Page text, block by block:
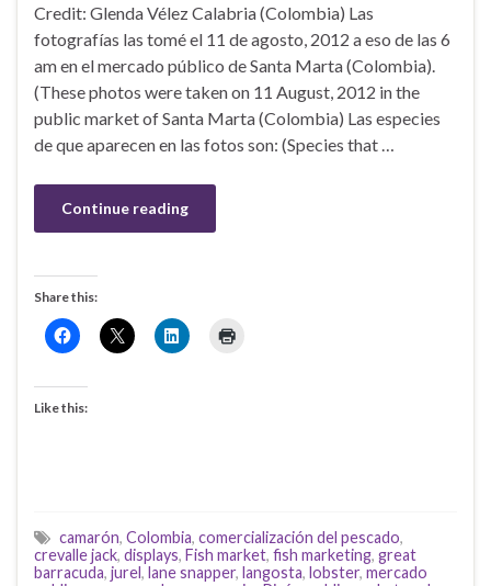
Credit: Glenda Vélez Calabria (Colombia) Las
fotografías las tomé el 11 de agosto, 2012 a eso de las 6
am en el mercado público de Santa Marta (Colombia).
(These photos were taken on 11 August, 2012 in the
public market of Santa Marta (Colombia) Las especies
de que aparecen en las fotos son: (Species that …
Continue reading
Share this:
Like this:
camarón, Colombia, comercialización del pescado,
crevalle jack, displays, Fish market, fish marketing, great
barracuda, jurel, lane snapper, langosta, lobster, mercado